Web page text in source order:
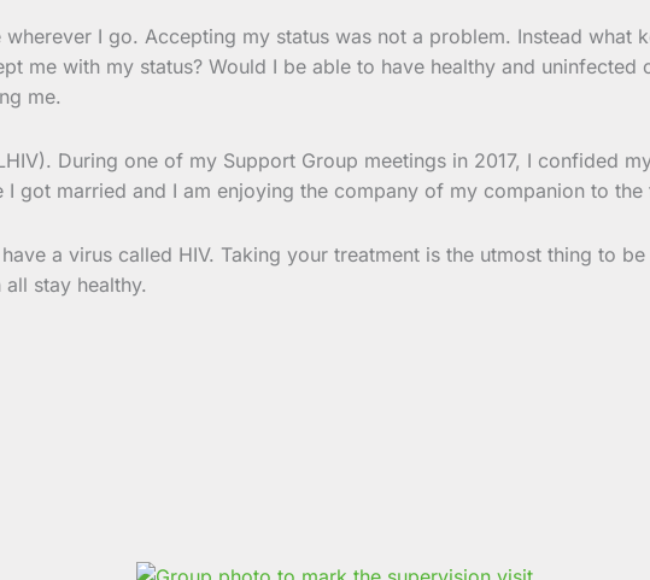
I go. Accepting my status was not a problem. Instead what
me with my status? Would I be able to have healthy and uninfected
me.
During one of my Support Group meetings in 2017, I confided
got married and I am enjoying the company of my companion to the
a virus called HIV. Taking your treatment is the utmost thing to
stay healthy.